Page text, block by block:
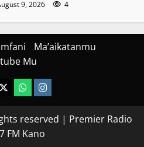
9, 2026 4
Ma’aikatanmu
Mu
X WatsAppInstagram
reserved | Premier Radio
FM Kano